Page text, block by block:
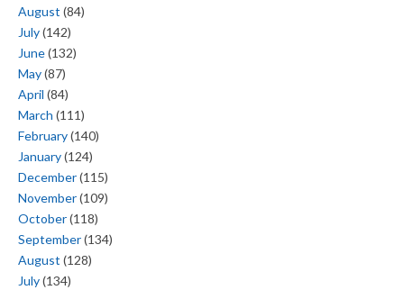
August (84)
July(142)
June(132)
May(87)
April (84)
March (111)
February(140)
January(124)
December(115)
November(109)
October(118)
September(134)
August (128)
July(134)